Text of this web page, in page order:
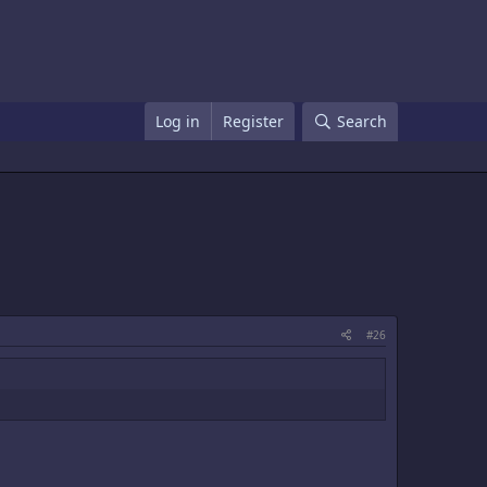
Log in Register Search
#26